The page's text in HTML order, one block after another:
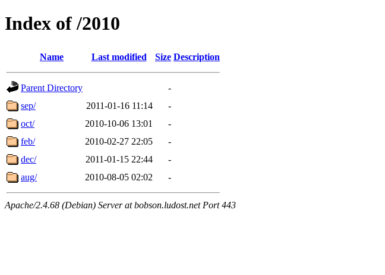
Index of /2010
Name Last modified Size Description
Parent Directory
-
sep/
2011-01-16 11:14
-
oct/
2010-10-06 13:01
-
feb/
2010-02-27 22:05
-
dec/
2011-01-15 22:44
-
aug/
2010-08-05 02:02 -
Apache/2.4.68 (Debian) Server at bobson.ludost.net Port 443